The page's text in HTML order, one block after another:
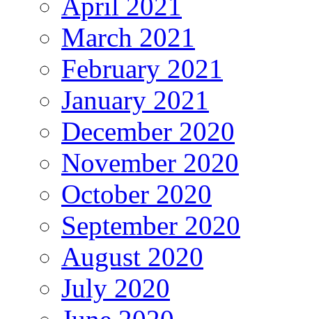
March 2021
February 2021
January 2021
December 2020
November 2020
October 2020
September 2020
August 2020
July 2020